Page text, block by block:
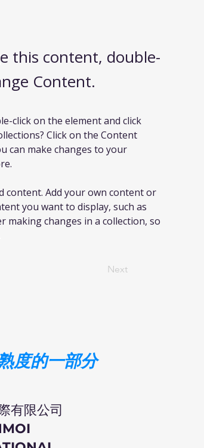
this content, double-
Content.
click on the element and click
Click on the Content
can make changes to your
content. Add your own content or
you want to display, such as
making changes in a collection, so
Next
度的一部分
有限公司